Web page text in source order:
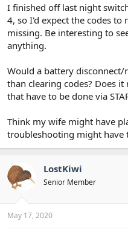
I finished off last night
4, so I'd expect the codes to
missing. Be interesting to
anything.
Would a battery
than clearing codes? Does
that have to be done via
Think my wife might have
troubleshooting might
LostKiwi
Senior Member
May 17, 2020